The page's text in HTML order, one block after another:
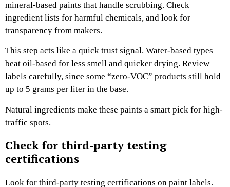
mineral-based paints that handle scrubbing. Check
ingredient lists for harmful chemicals, and look for
transparency from makers.
This step acts like a quick trust signal. Water-based types
beat oil-based for less smell and quicker drying. Review
labels carefully, since some “zero-VOC” products still hold
up to 5 grams per liter in the base.
Natural ingredients make these paints a smart pick for high-
traffic spots.
Check for third-party testing
certifications
Look for third-party testing certifications on paint labels.